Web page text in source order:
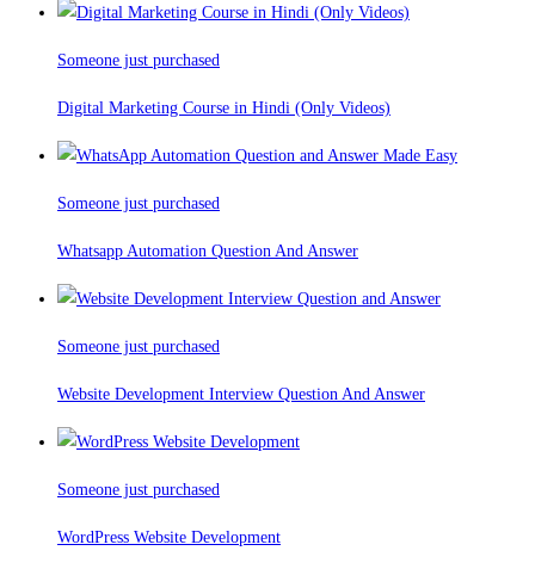
Someone just purchased
Digital Marketing Course in Hindi (Only Videos)
Someone just purchased
Whatsapp Automation Question And Answer
Someone just purchased
Website Development Interview Question And Answer
Someone just purchased
WordPress Website Development